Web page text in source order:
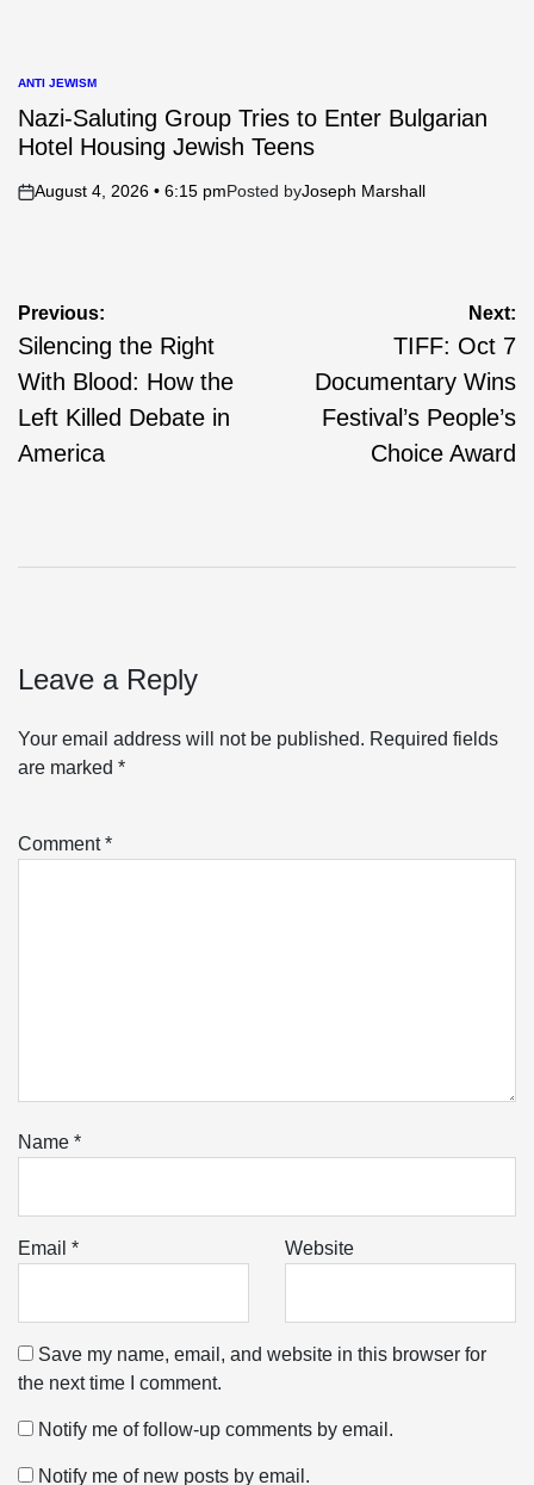
POSTED
IN
ANTI JEWISM
Nazi-Saluting Group Tries to Enter Bulgarian
Hotel Housing Jewish Teens
on
August 4, 2026 • 6:15 pmPosted byJoseph Marshall
Post
navigation
Previous:
Silencing the Right
With Blood: How the
Left Killed Debate in
America
Next:
TIFF: Oct 7
Documentary Wins
Festival’s People’s
Choice Award
Leave a Reply
Your email address will not be published. Required fields
are marked *
Comment*
Name *
Email * Website
Save my name, email, and website in this browser for
the next time I comment.
Notify me of follow-up comments by email.
Notify me of new posts by email.